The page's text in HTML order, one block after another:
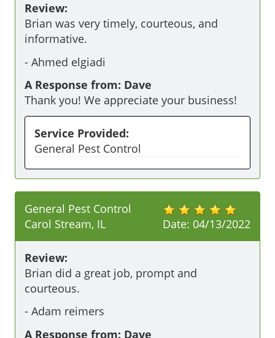
Review:
Brian was very timely, courteous, and
informative.
- Ahmed elgiadi
A Response from: Dave
Thank you! We appreciate your business!
Service Provided:
General Pest Control
Date: 04/13/2022
General Pest Control
Carol Stream, IL
Review:
Brian did a great job, prompt and
courteous.
- Adam reimers
A Response from: Dave